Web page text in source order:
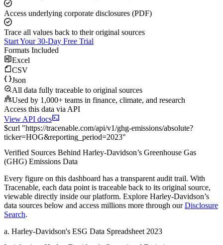
Access underlying corporate disclosures (PDF)
Trace all values back to their original sources
Start Your 30-Day Free Trial
Formats Included
Excel
CSV
Json
All data fully traceable to original sources
Used by 1,000+ teams in finance, climate, and research
Access this data via API
View API docs
$curl "https://tracenable.com/api/v1/ghg-emissions/absolute?
ticker=HOG&reporting_period=2023"
Verified Sources Behind Harley-Davidson’s Greenhouse Gas
(GHG) Emissions Data
Every figure on this dashboard has a transparent audit trail. With
Tracenable, each data point is traceable back to its original source,
viewable directly inside our platform. Explore Harley-Davidson’s
data sources below and access millions more through our Disclosure
Search.
a. Harley-Davidson's ESG Data Spreadsheet 2023